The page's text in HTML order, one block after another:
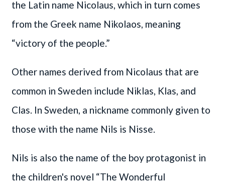
the Latin name Nicolaus, which in turn comes
from the Greek name Nikolaos, meaning
“victory of the people.”
Other names derived from Nicolaus that are
common in Sweden include Niklas, Klas, and
Clas. In Sweden, a nickname commonly given to
those with the name Nils is Nisse.
Nils is also the name of the boy protagonist in
the children's novel “The Wonderful